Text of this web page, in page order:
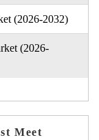
(2026-2032)
(2026-
Meet